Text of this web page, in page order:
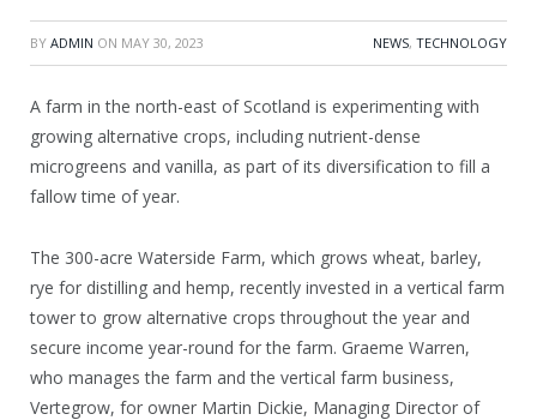
BY ADMIN ON MAY 30, 2023 NEWS, TECHNOLOGY
A farm in the north-east of Scotland is experimenting with
growing alternative crops, including nutrient-dense
microgreens and vanilla, as part of its diversification to fill a
fallow time of year.
The 300-acre Waterside Farm, which grows wheat, barley,
rye for distilling and hemp, recently invested in a vertical farm
tower to grow alternative crops throughout the year and
secure income year-round for the farm. Graeme Warren,
who manages the farm and the vertical farm business,
Vertegrow, for owner Martin Dickie, Managing Director of